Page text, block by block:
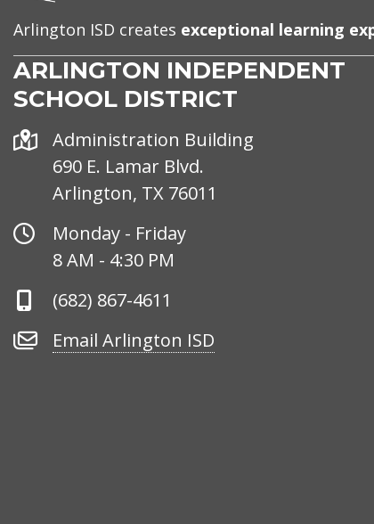
Arlington ISD creates exceptional learning
ARLINGTON INDEPENDENT
SCHOOL DISTRICT
Address
Administration Building
690 E. Lamar Blvd.
Arlington, TX 76011
Office
Hours
Monday - Friday
8 AM - 4:30 PM
Phone
(682) 867-4611
Email
Email Arlington ISD